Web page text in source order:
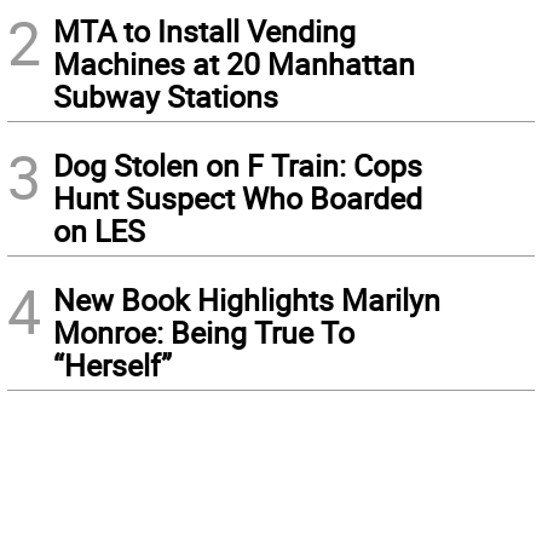
2 MTA to Install Vending
Machines at 20 Manhattan
Subway Stations
3 Dog Stolen on F Train: Cops
Hunt Suspect Who Boarded
on LES
4 New Book Highlights Marilyn
Monroe: Being True To
“Herself”